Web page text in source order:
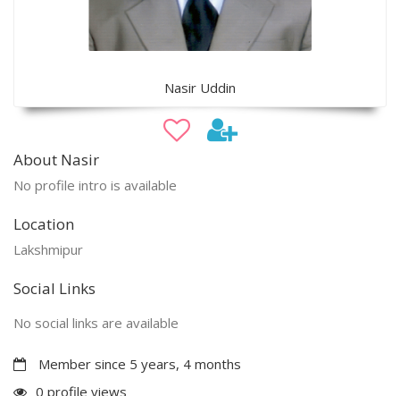
Nasir Uddin
About Nasir
No profile intro is available
Location
Lakshmipur
Social Links
No social links are available
Member since 5 years, 4 months
0 profile views